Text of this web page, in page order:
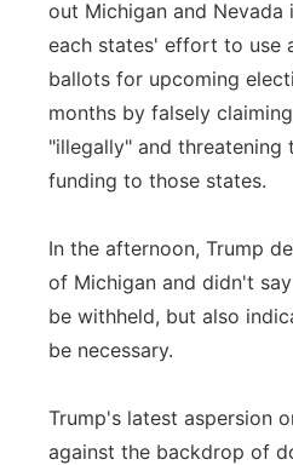
out Michigan and Nevada
each states' effort to use
ballots for upcoming
months by falsely
"illegally" and threatening
funding to those states.
In the afternoon, Trump
of Michigan and didn't
be withheld, but also
be necessary.
Trump's latest aspersion
against the backdrop of